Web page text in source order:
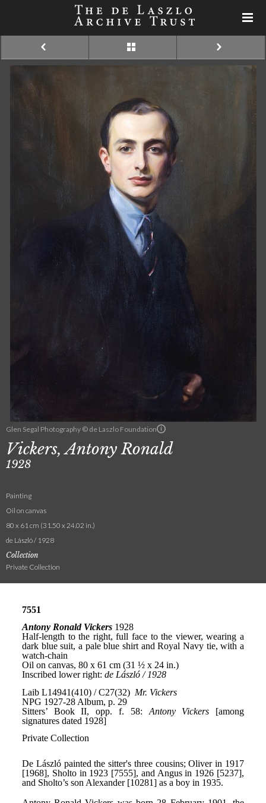
Glen Segal Photography © de Laszlo Foundation
Vickers, Antony Ronald
1928
Painting
Oil on canvas
80 x 61 cm (31.50 x 24.02 in.)
de László / 1928
Collection
Private Collection